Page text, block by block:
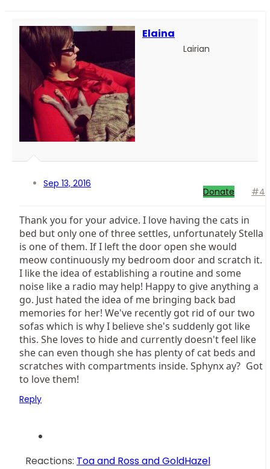
Elaina
Lairian
Sep 13, 2016
Donate #4
Thank you for your advice. I love having the cats in
bed but only one of three settles, unfortunately Stella
is one of them. If I left the door open she would
meow continuously my bedroom door and scratch it.
I like the idea of establishing a routine and some
noise like a radio may help! Happy to give anything a
go. Just hated the idea of me bringing back bad
memories for her! We've recently got rid of our two
sofas which is why I believe she's suddenly got like
this. She loves to hide and currently doesn't feel like
she can even though she has plenty of cat beds and
scratches with compartments inside. Sphynx ay? Got
to love them!
Reply
Reactions: Toa and RossandGoldHazel